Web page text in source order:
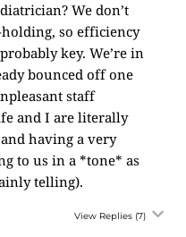
We don’t
so efficiency
key. We’re in
bounced off one
staff
and I are literally
having a very
to us in a *tone* as
telling).
View Replies (7)